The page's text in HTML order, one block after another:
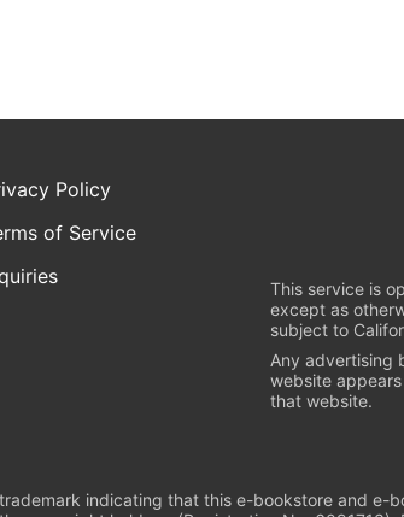
Policy
of Service
This service is
except as
subject to
Any advertising
website
that website.
indicating that this e-bookstore and e-